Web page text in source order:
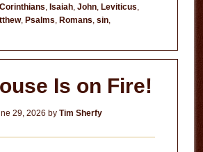
Corinthians, Isaiah, John, Leviticus,
, Psalms, Romans, sin,
Is on Fire!
29, 2026 byTim Sherfy